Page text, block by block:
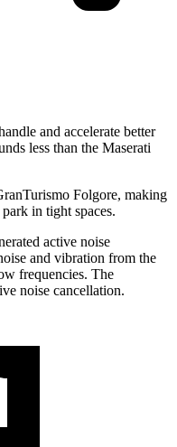
and accelerate better
less than the Maserati
Folgore, making
in tight spaces.
active noise
and vibration from the
frequencies. The
noise cancellation.